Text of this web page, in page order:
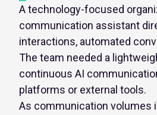
A technology-focused
communication assistant
interactions, automated
The team needed a
continuous AI
platforms or external tools.
As communication volumes